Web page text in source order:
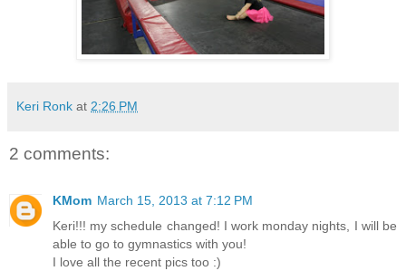
Keri Ronk at 2:26 PM
2 comments:
KMom March 15, 2013 at 7:12 PM
Keri!!! my schedule changed! I work monday nights, I will be
able to go to gymnastics with you!
I love all the recent pics too :)